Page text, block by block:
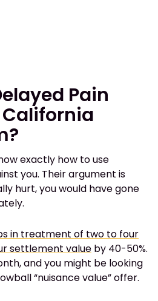
Pain
exactly how to use
you. Their argument is
hurt, you would have gone
in treatment of two to four
settlement value by 40-50%.
and you might be looking
“nuisance value” offer.